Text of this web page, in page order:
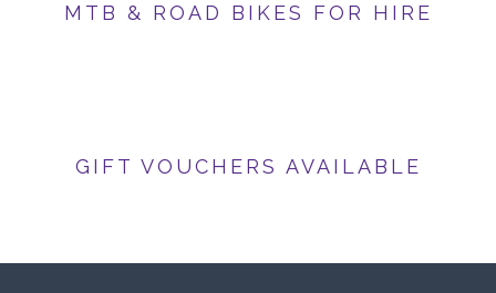
MTB & ROAD BIKES FOR HIRE
GIFT VOUCHERS AVAILABLE